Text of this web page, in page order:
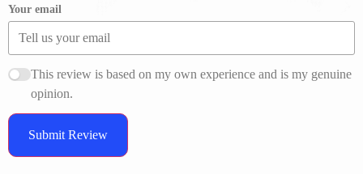
Your email
This review is based on my own experience and is my genuine
opinion.
Submit Review